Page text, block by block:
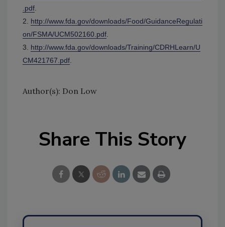
.pdf
2. http://www.fda.gov/downloads/Food/GuidanceRegulati
on/FSMA/UCM502160.pdf
3. http://www.fda.gov/downloads/Training/CDRHLearn/U
CM421767.pdf
Author(s): Don Low
Share This Story